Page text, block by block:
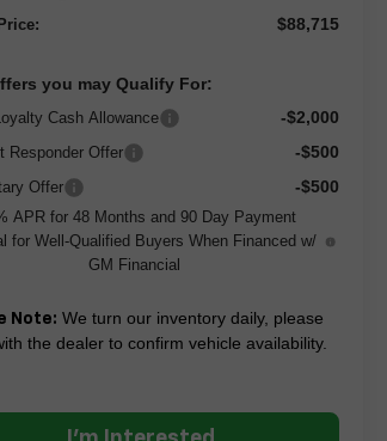
$88,715
you may Qualify For:
Cash Allowance -$2,000
Responder Offer -$500
Offer -$500
APR for 48 Months and 90 Day Payment
for Well-Qualified Buyers When Financed w/
GM Financial
Note: We turn our inventory daily, please
the dealer to confirm vehicle availability.